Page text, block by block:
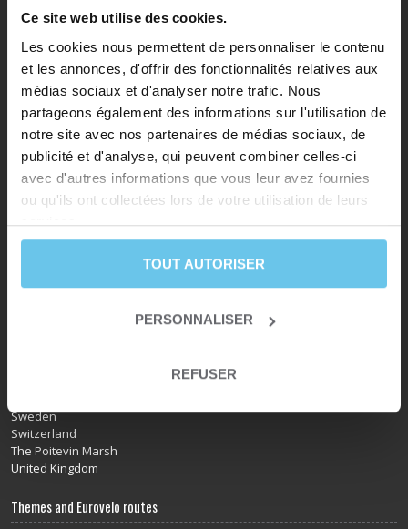
Ce site web utilise des cookies.
Les cookies nous permettent de personnaliser le contenu
et les annonces, d'offrir des fonctionnalités relatives aux
médias sociaux et d'analyser notre trafic. Nous
partageons également des informations sur l'utilisation de
notre site avec nos partenaires de médias sociaux, de
publicité et d'analyse, qui peuvent combiner celles-ci
avec d'autres informations que vous leur avez fournies
ou qu'ils ont collectées lors de votre utilisation de leurs
services.
TOUT AUTORISER
PERSONNALISER
REFUSER
Denmark
England
Germany
Northern France
Hungary
Ireland
Italy
Loire Valley
Luxembourg
Netherlands
Normandy
Norway
Portugal
Sweden
Switzerland
The Poitevin Marsh
United Kingdom
Themes and Eurovelo routes